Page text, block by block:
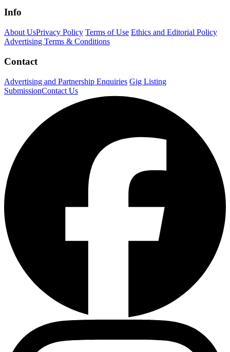
Info
About UsPrivacy Policy Terms of Use Ethics and Editorial Policy
Advertising Terms & Conditions
Contact
Advertising and Partnership Enquiries Gig Listing
SubmissionContact Us